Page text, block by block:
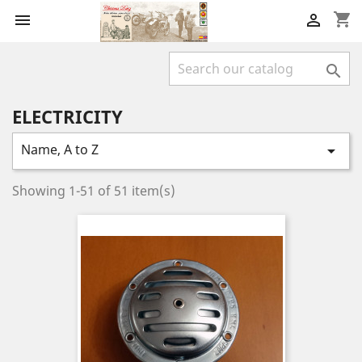
 shopping_cart


ELECTRICITY
Name, A to Z 
Showing 1-51 of 51 item(s)